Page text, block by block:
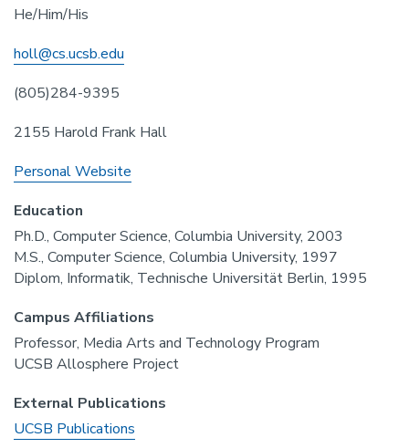
He/Him/His
holl@cs.ucsb.edu
(805)284-9395
2155 Harold Frank Hall
Personal Website
Education
Ph.D., Computer Science, Columbia University, 2003
M.S., Computer Science, Columbia University, 1997
Diplom, Informatik, Technische Universität Berlin, 1995
Campus Affiliations
Professor, Media Arts and Technology Program
UCSB Allosphere Project
External Publications
UCSB Publications